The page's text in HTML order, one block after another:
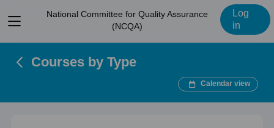
View
menu
National Committee for Quality Assurance
(NCQA)
Log
in
Courses by Type
Calendar view